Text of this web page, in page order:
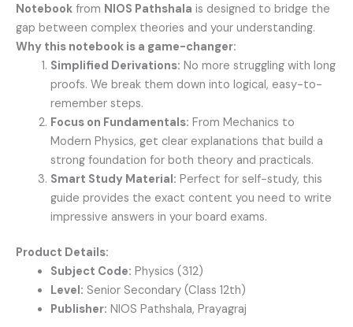
Notebook from NIOS Pathshala is designed to bridge the
gap between complex theories and your understanding.
Why this notebook is a game-changer:
Simplified Derivations: No more struggling with long
proofs. We break them down into logical, easy-to-
remember steps.
Focus on Fundamentals: From Mechanics to
Modern Physics, get clear explanations that build a
strong foundation for both theory and practicals.
Smart Study Material: Perfect for self-study, this
guide provides the exact content you need to write
impressive answers in your board exams.
Product Details:
Subject Code: Physics (312)
Level: Senior Secondary (Class 12th)
Publisher: NIOS Pathshala, Prayagraj